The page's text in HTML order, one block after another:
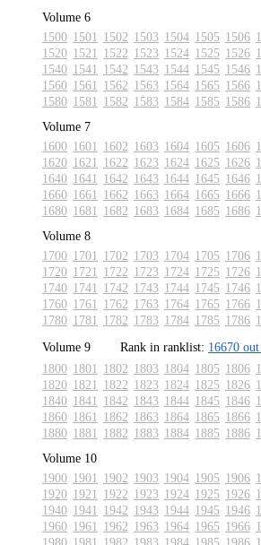
Volume 6
1500 1501 1502 1503 1504 1505 1506
1520 1521 1522 1523 1524 1525 1526
1540 1541 1542 1543 1544 1545 1546
1560 1561 1562 1563 1564 1565 1566
1580 1581 1582 1583 1584 1585 1586
Volume 7
1600 1601 1602 1603 1604 1605 1606
1620 1621 1622 1623 1624 1625 1626
1640 1641 1642 1643 1644 1645 1646
1660 1661 1662 1663 1664 1665 1666
1680 1681 1682 1683 1684 1685 1686
Volume 8
1700 1701 1702 1703 1704 1705 1706
1720 1721 1722 1723 1724 1725 1726
1740 1741 1742 1743 1744 1745 1746
1760 1761 1762 1763 1764 1765 1766
1780 1781 1782 1783 1784 1785 1786
Volume 9
Rank in ranklist: 16670
1800 1801 1802 1803 1804 1805 1806
1820 1821 1822 1823 1824 1825 1826
1840 1841 1842 1843 1844 1845 1846
1860 1861 1862 1863 1864 1865 1866
1880 1881 1882 1883 1884 1885 1886
Volume 10
1900 1901 1902 1903 1904 1905 1906
1920 1921 1922 1923 1924 1925 1926
1940 1941 1942 1943 1944 1945 1946
1960 1961 1962 1963 1964 1965 1966